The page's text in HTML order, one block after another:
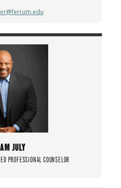
JULY
PROFESSIONAL COUNSELOR